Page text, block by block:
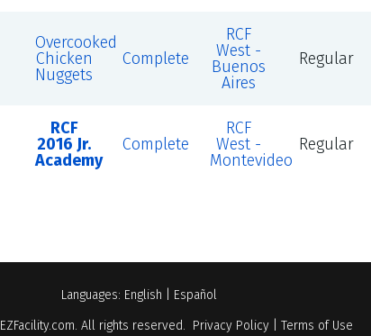
Overcooked
Chicken
Nuggets
Complete
RCF
West -
Buenos
Aires
Regular
RCF
2016 Jr.
Academy
Complete
RCF
West -
Montevideo
Regular
Languages: English
Español
EZFacility.com. All rights reserved. Privacy Policy Terms of Use